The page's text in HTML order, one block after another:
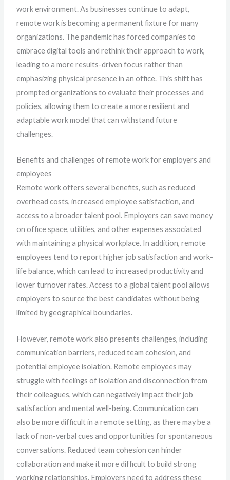
work environment. As businesses continue to adapt,
remote work is becoming a permanent fixture for many
organizations. The pandemic has forced companies to
embrace digital tools and rethink their approach to work,
leading to a more results-driven focus rather than
emphasizing physical presence in an office. This shift has
prompted organizations to evaluate their processes and
policies, allowing them to create a more resilient and
adaptable work model that can withstand future
challenges.
Benefits and challenges of remote work for employers and
employees
Remote work offers several benefits, such as reduced
overhead costs, increased employee satisfaction, and
access to a broader talent pool. Employers can save money
on office space, utilities, and other expenses associated
with maintaining a physical workplace. In addition, remote
employees tend to report higher job satisfaction and work-
life balance, which can lead to increased productivity and
lower turnover rates. Access to a global talent pool allows
employers to source the best candidates without being
limited by geographical boundaries.
However, remote work also presents challenges, including
communication barriers, reduced team cohesion, and
potential employee isolation. Remote employees may
struggle with feelings of isolation and disconnection from
their colleagues, which can negatively impact their job
satisfaction and mental well-being. Communication can
also be more difficult in a remote setting, as there may be a
lack of non-verbal cues and opportunities for spontaneous
conversations. Reduced team cohesion can hinder
collaboration and make it more difficult to build strong
working relationships. Employers need to address these